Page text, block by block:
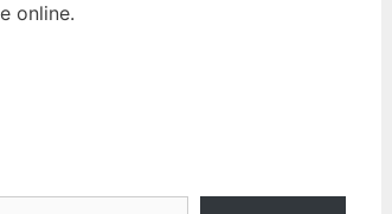
online.